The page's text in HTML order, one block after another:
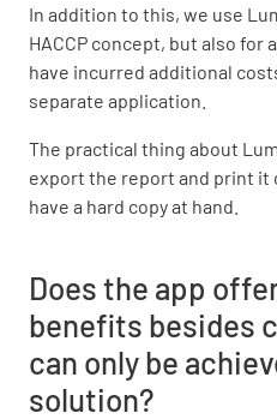
In addition to this, we use
HACCP concept, but also for
have incurred additional
separate application.
The practical thing about
export the report and print it
have a hard copy at hand.
Does the app
benefits besides
can only be
solution?